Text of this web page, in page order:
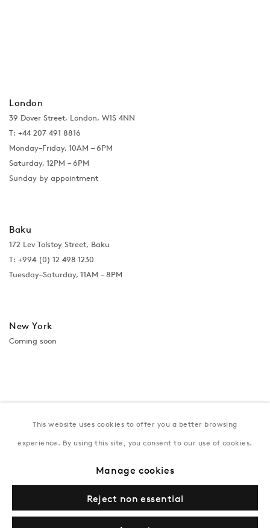
London
39 Dover Street, London, W1S 4NN
T: +44 207 491 8816
Monday–Friday, 10AM – 6PM
Saturday, 12PM – 6PM
Sunday by appointment
Baku
172 Lev Tolstoy Street, Baku
T: +994 (0) 12 498 1230
Tuesday–Saturday, 11AM – 8PM
New York
Coming soon
This website uses cookies to offer you a better browsing
experience. By using this site, you consent to our use of cookies.
Manage cookies
Reject non essential